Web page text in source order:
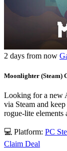
2 days from now
Moonlighter (Steam)
Looking for a new
via Steam and
rogue-lite elements
💻 Platform: PC
Claim Deal